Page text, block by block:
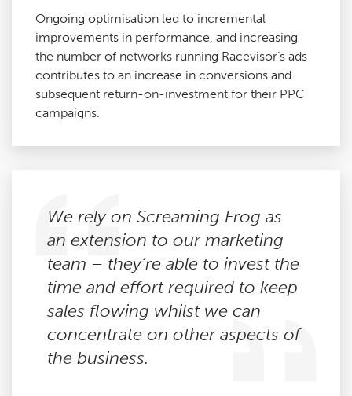
Ongoing optimisation led to incremental
improvements in performance, and increasing
the number of networks running Racevisor’s ads
contributes to an increase in conversions and
subsequent return-on-investment for their PPC
campaigns.
We rely on Screaming Frog as
an extension to our marketing
team – they’re able to invest the
time and effort required to keep
sales flowing whilst we can
concentrate on other aspects of
the business.